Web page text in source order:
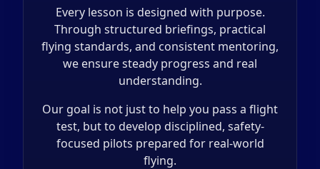
Every lesson is designed with purpose.
Through structured briefings, practical
flying standards, and consistent mentoring,
we ensure steady progress and real
understanding.
Our goal is not just to help you pass a flight
test, but to develop disciplined, safety-
focused pilots prepared for real-world
flying.